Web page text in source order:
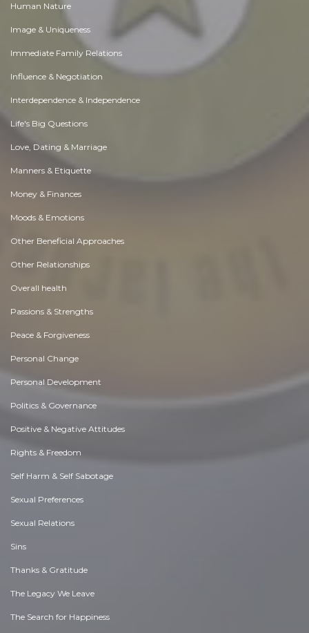
Human Nature
Image & Uniqueness
Immediate Family Relations
Influence & Negotiation
Interdependence & Independence
Life's Big Questions
Love, Dating & Marriage
Manners & Etiquette
Money & Finances
Moods & Emotions
Other Beneficial Approaches
Other Relationships
Overall health
Passions & Strengths
Peace & Forgiveness
Personal Change
Personal Development
Politics & Governance
Positive & Negative Attitudes
Rights & Freedom
Self Harm & Self Sabotage
Sexual Preferences
Sexual Relations
Sins
Thanks & Gratitude
The Legacy We Leave
The Search for Happiness